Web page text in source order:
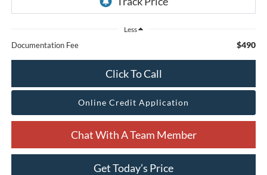
Less
Documentation Fee $490
Click To Call
Online Credit Application
Chat With A Team Member
Get Today’s Price